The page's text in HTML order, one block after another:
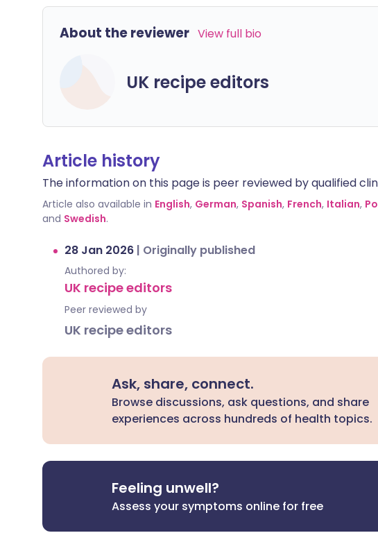
About the reviewer View full bio
UK recipe editors
Article history
The information on this page is peer reviewed by qualified
Article also available in English, German, Spanish, French, Italian,
and Swedish.
28 Jan 2026 | Originally published
Authored by:
UK recipe editors
Peer reviewed by
UK recipe editors
Ask, share, connect.
Browse discussions, ask questions, and share
experiences across hundreds of health topics.
Feeling unwell?
Assess your symptoms online for free